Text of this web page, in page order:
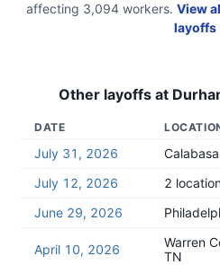
affecting 3,094workers. View
layoffs
Other layoffs at
DATE
July 31, 2026
July 12, 2026
2
June 29, 2026
April 10, 2026
Warren
TN